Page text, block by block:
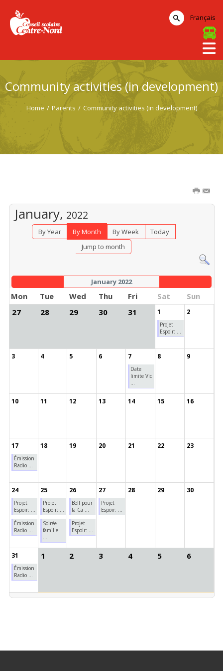
Community activities (in development)
Home / Parents / Community activities (in development)
January, 2022
By Year By Month By Week
Today
Jump to month
January 2022
Mon Tue Wed Thu Fri Sat
Sun
27
28 29 30 31 1
Projet
Espoir: ...
2
3 4 5 6 7
Date
limite Vic
...
8 9
10 11 12 13 14 15 16
17
Émission
Radio ...
18 19 20 21 22 23
24
Projet
Espoir: ...
Émission
Radio ...
25
Projet
Espoir: ...
Soirée
famille:
...
26
Bell pour
la Ca ...
Projet
Espoir: ...
27
Projet
Espoir: ...
28 29 30
31
Émission
Radio ...
1 2 3 4 5 6
Français